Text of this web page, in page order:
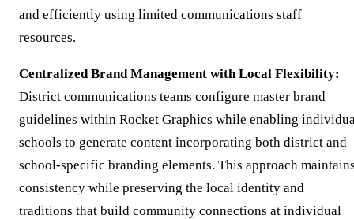
and efficiently using limited communications staff
resources.
Centralized Brand Management with Local Flexibility:
District communications teams configure master brand
guidelines within Rocket Graphics while enabling
schools to generate content incorporating both district and
school-specific branding elements. This approach
consistency while preserving the local identity and
traditions that build community connections at individual